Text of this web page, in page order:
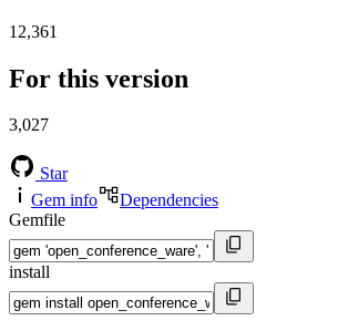
12,361
For this version
3,027
Star
Gem info
Dependencies
Gemfile
install